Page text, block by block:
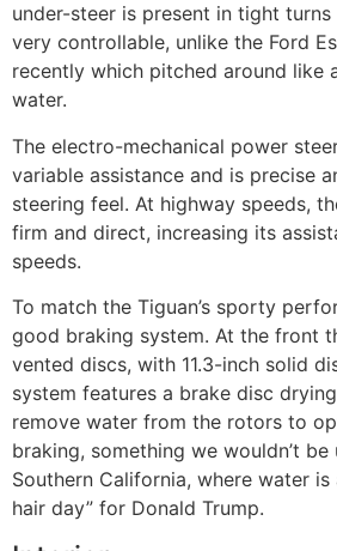
under-steer is present in tight
very controllable, unlike the Ford
recently which pitched around like
water.
The electro-mechanical power
variable assistance and is precise
steering feel. At highway speeds,
firm and direct, increasing its
speeds.
To match the Tiguan’s sporty
good braking system. At the front
vented discs, with 11.3-inch solid
system features a brake disc
remove water from the rotors to
braking, something we wouldn’t be
Southern California, where water is
hair day” for Donald Trump.